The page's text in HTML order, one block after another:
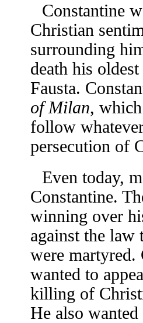
Constantine
Christian
surrounding
death his
Fausta.
of Milan,
follow
persecution of
Even today,
Constantine.
winning over
against the law
were martyred.
wanted to
killing of
He also